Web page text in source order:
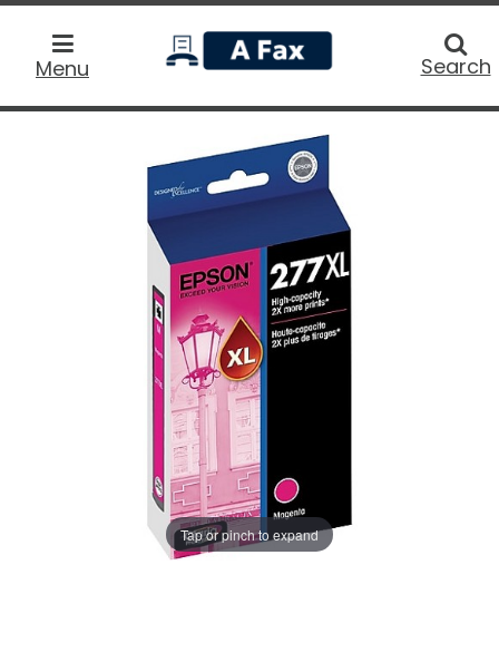
Menu
home
Search
Tap or pinch to expand